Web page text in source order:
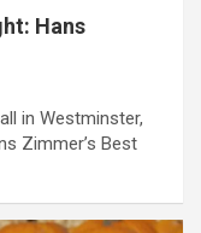
Hans
in Westminster,
Zimmer’s Best